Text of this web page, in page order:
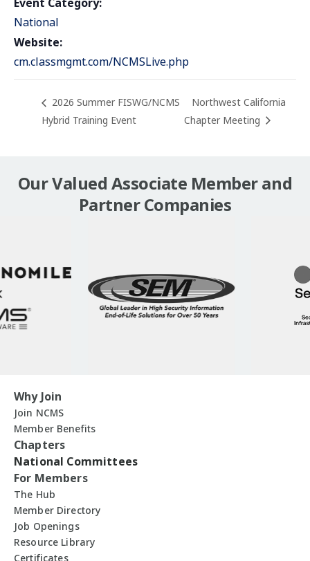
National
Website:
cm.classmgmt.com/NCMSLive.php
2026 Summer FISWG/NCMS
Hybrid Training Event
Northwest California
Chapter Meeting
Our Valued Associate Member and
Partner Companies
Why Join
Join NCMS
Member Benefits
Chapters
National Committees
For Members
The Hub
Member Directory
Job Openings
Resource Library
Certificates